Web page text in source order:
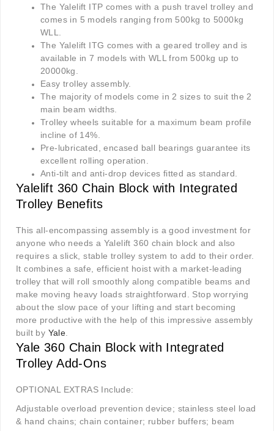
The Yalelift ITP comes with a push travel trolley and
comes in 5 models ranging from 500kg to 5000kg
WLL.
The Yalelift ITG comes with a geared trolley and is
available in 7 models with WLL from 500kg up to
20000kg.
Easy trolley assembly.
The majority of models come in 2 sizes to suit the 2
main beam widths.
Trolley wheels suitable for a maximum beam profile
incline of 14%.
Pre-lubricated, encased ball bearings guarantee its
excellent rolling operation.
Anti-tilt and anti-drop devices fitted as standard.
Yalelift 360 Chain Block with Integrated
Trolley Benefits
This all-encompassing assembly is a good investment for
anyone who needs a Yalelift 360 chain block and also
requires a slick, stable trolley system to add to their order.
It combines a safe, efficient hoist with a market-leading
trolley that will roll smoothly along compatible beams and
make moving heavy loads straightforward. Stop worrying
about the slow pace of your lifting and start becoming
more productive with the help of this impressive assembly
built by Yale
Yale 360 Chain Block with Integrated
Trolley Add-Ons
OPTIONAL EXTRAS Include:
Adjustable overload prevention device; stainless steel load
& hand chains; chain container; rubber buffers; beam